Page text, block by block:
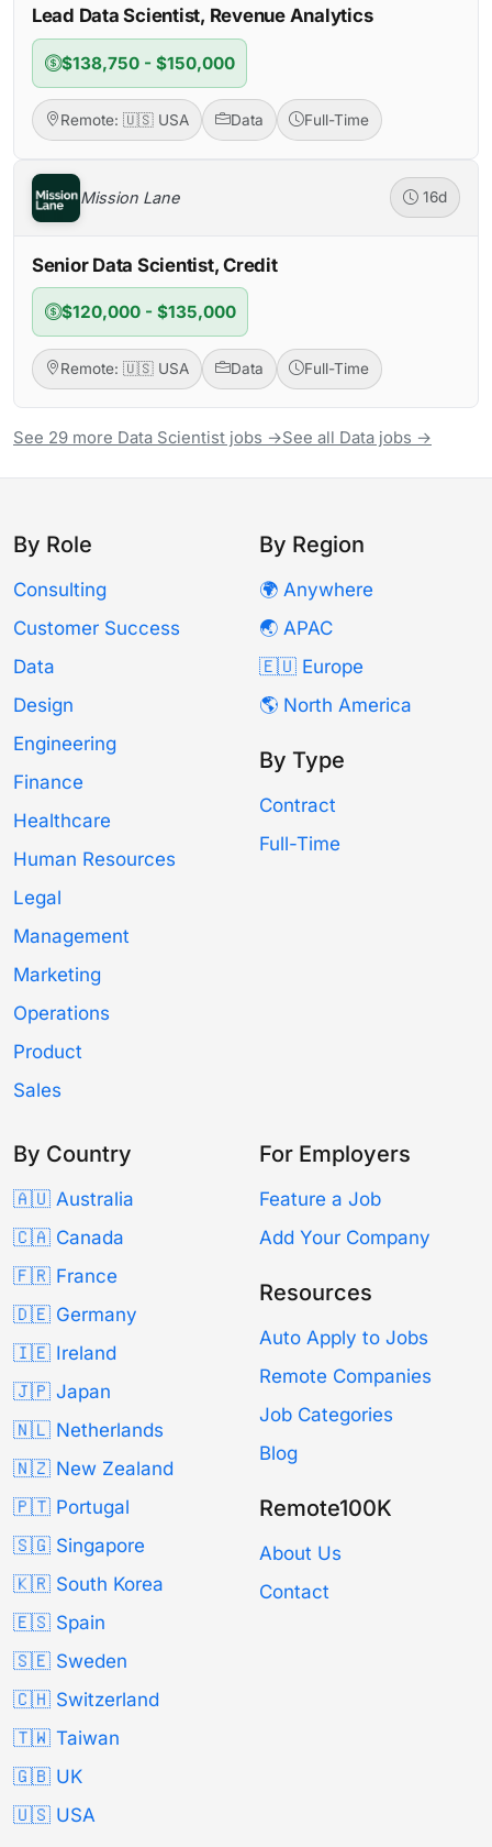
Lead Data Scientist, Revenue Analytics
$138,750 - $150,000
Remote: 🇺🇸 USA Data Full-Time
Mission Lane 16d
Senior Data Scientist, Credit
$120,000 - $135,000
Remote: 🇺🇸 USA Data Full-Time
See 29 more Data Scientist jobs →See all Data jobs →
By Role
Consulting
Customer Success
Data
Design
Engineering
Finance
Healthcare
Human Resources
Legal
Management
Marketing
Operations
Product
Sales
By Region
🌍 Anywhere
🌏 APAC
🇪🇺 Europe
🌎 North America
By Type
Contract
Full-Time
By Country
🇦🇺 Australia
🇨🇦 Canada
🇫🇷 France
🇩🇪 Germany
🇮🇪 Ireland
🇯🇵 Japan
🇳🇱 Netherlands
🇳🇿 New Zealand
🇵🇹 Portugal
🇸🇬 Singapore
🇰🇷 South Korea
🇪🇸 Spain
🇸🇪 Sweden
🇨🇭 Switzerland
🇹🇼 Taiwan
🇬🇧 UK
🇺🇸 USA
For Employers
Feature a Job
Add Your Company
Resources
Auto Apply to Jobs
Remote Companies
Job Categories
Blog
Remote100K
About Us
Contact